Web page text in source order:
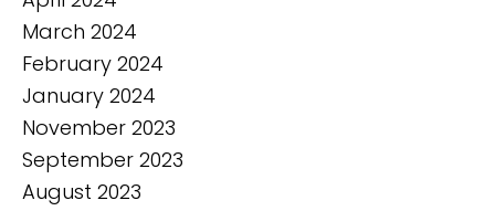
March 2024
February 2024
January 2024
November 2023
September 2023
August 2023